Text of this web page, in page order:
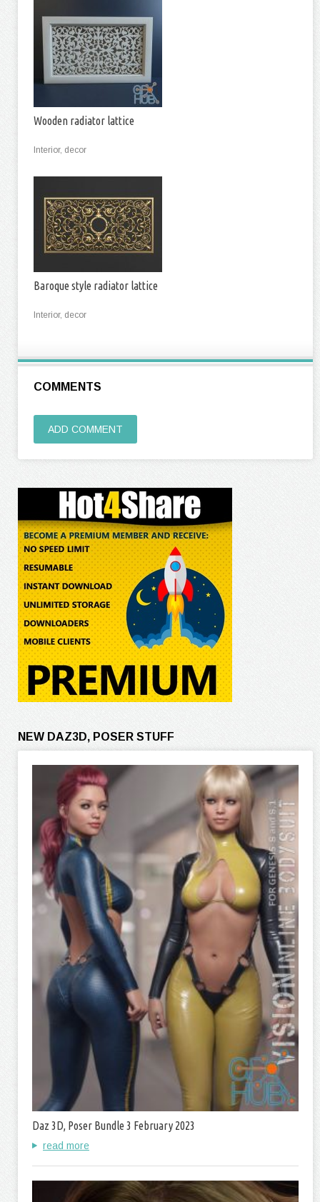
Wooden radiator lattice
Interior, decor
Baroque style radiator lattice
Interior, decor
COMMENTS
ADD COMMENT
NEW DAZ3D, POSER STUFF
Daz 3D, Poser Bundle 3 February 2023
read more